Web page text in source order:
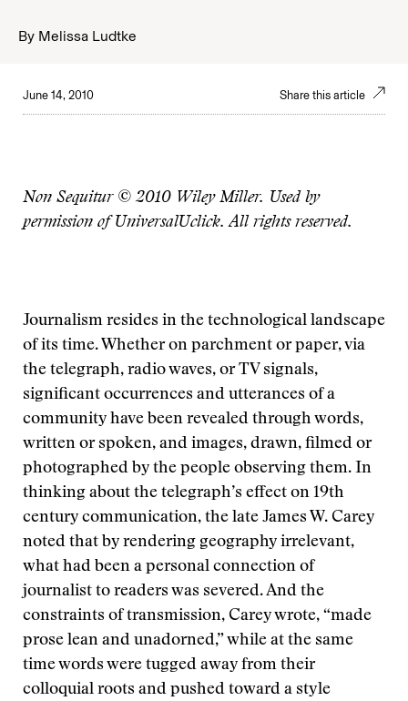
By Melissa Ludtke
June 14, 2010 Share this article
Non Sequitur © 2010 Wiley Miller. Used by
permission of UniversalUclick. All rights reserved.
Journalism resides in the technological landscape
of its time. Whether on parchment or paper, via
the telegraph, radio waves, or TV signals,
significant occurrences and utterances of a
community have been revealed through words,
written or spoken, and images, drawn, filmed or
photographed by the people observing them. In
thinking about the telegraph’s effect on 19th
century communication, the late James W. Carey
noted that by rendering geography irrelevant,
what had been a personal connection of
journalist to readers was severed. And the
constraints of transmission, Carey wrote, “made
prose lean and unadorned,” while at the same
time words were tugged away from their
colloquial roots and pushed toward a style